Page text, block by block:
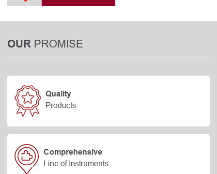
OUR PROMISE
Quality
Products
Comprehensive
Line of Instruments